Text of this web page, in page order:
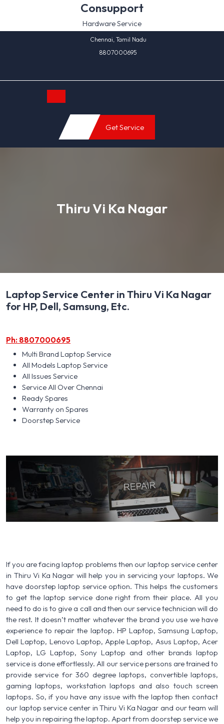
Consupport
Hardware Service
Chennai, Tamil Nadu
8807000695
Open
Button
Get Service
Thiru Vi Ka Nagar
Laptop Service Center in Thiru Vi Ka Nagar
for HP, Dell, Samsung, Etc.
Ph: 8807000695
Multi Brand Laptop Service
All Models Laptop Service
All Issues Service
Service All Over Chennai
Ready Spares
Warranty on Spares
Doorstep Service
If you are facing laptop problems then our laptop service center
in Thiru Vi Ka Nagar will help you in servicing your laptops. We
have doorstep laptop service option. This helps the customers
to get the laptop service done right from their place. All you
need to do is to give a call and then our service technician will do
the rest. It doesn’t matter whatever the brand you use we have
experience to repair the laptop. HP Laptop, Samsung Laptop,
Dell Laptop, Lenovo Laptop, Apple Laptop, Asus Laptop, Acer
Laptop, LG Laptop, Sony Laptop and other brands laptop
service is done effortlessly. All our service persons are trained to
provide service for 360 degree laptops, convertible laptops,
gaming laptops, workstation laptops and also touch screen
laptops. So, if you have any issue with the laptop then contact
our laptop service center in Thiru Vi Ka Nagar and our team will
help you in repairing the laptop. Apart from doorstep service we